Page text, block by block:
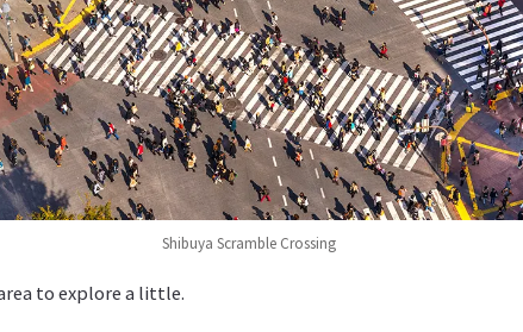
Shibuya Scramble Crossing
to explore a little.